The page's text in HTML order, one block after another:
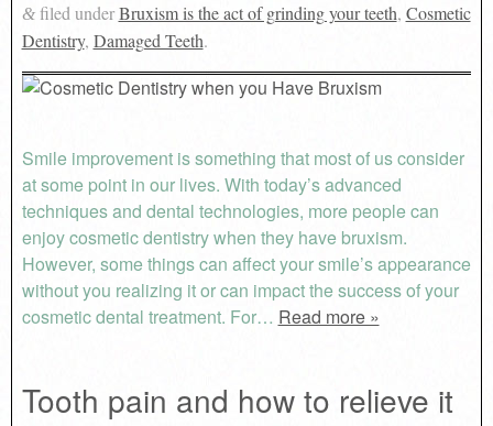
&filed underBruxism is the act of grinding your teeth, Cosmetic
Dentistry, Damaged Teeth.
Smile improvement is something that most of us consider
at some point in our lives. With today’s advanced
techniques and dental technologies, more people can
enjoy cosmetic dentistry when they have bruxism.
However, some things can affect your smile’s appearance
without you realizing it or can impact the success of your
cosmetic dental treatment. For… Read more »
Tooth pain and how to relieve it